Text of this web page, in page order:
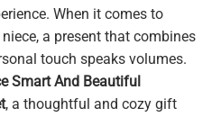
When it comes to
a present that combines
touch speaks volumes.
Smart And Beautiful
, a thoughtful and cozy gift